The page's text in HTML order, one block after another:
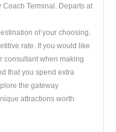
Coach Terminal. Departs at
of your choosing.
rate. If you would like
consultant when making
that you spend extra
the gateway
attractions worth